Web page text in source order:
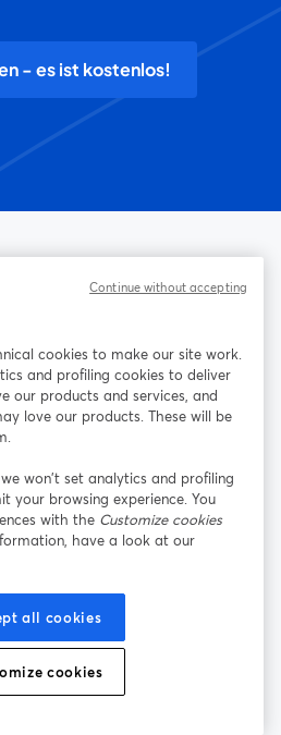
- es ist kostenlos!
zu streamen und aufzunehmen
wird in einem neuen Tab geöffnet
Tab geöffnet
Instagram
wird in einem neuen Tab geöffnet
cookies to make our site work.
and profiling cookies to deliver
our products and services, and
love our products. These will be
won’t set analytics and profiling
your browsing experience. You
with the Customize cookies
have a look at our
all cookies
cookies
Continue without accepting